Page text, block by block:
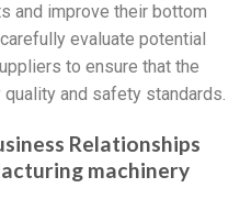
and improve their bottom
evaluate potential
to ensure that the
and safety standards.
Relationships
machinery